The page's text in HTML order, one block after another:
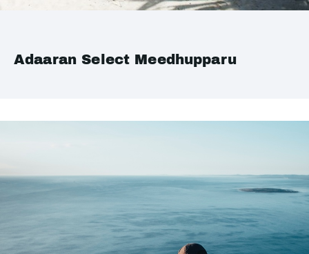
Adaaran Select Meedhupparu